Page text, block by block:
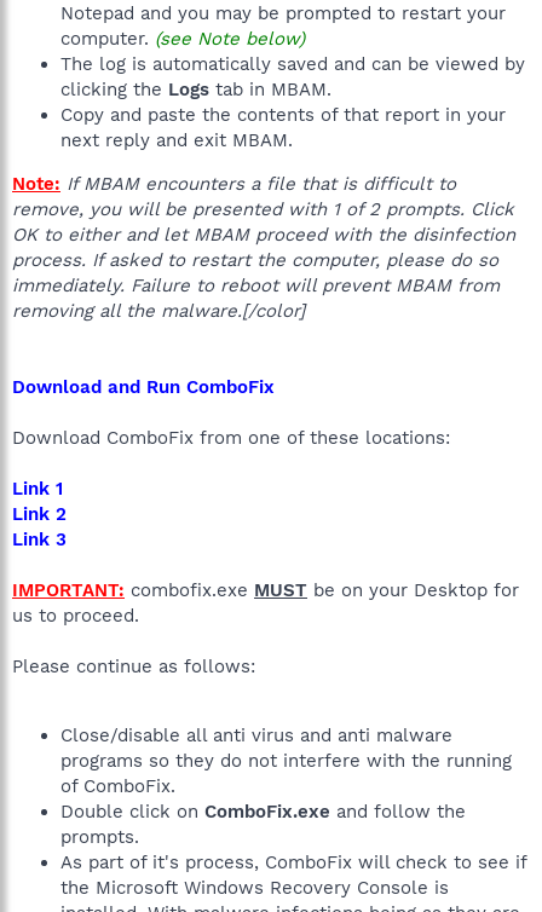
Notepad and you may be prompted to restart your
computer. (see Note below)
The log is automatically saved and can be viewed by
clicking the Logs tab in MBAM.
Copy and paste the contents of that report in your
next reply and exit MBAM.
Note: If MBAM encounters a file that is difficult to
remove, you will be presented with 1 of 2 prompts. Click
OK to either and let MBAM proceed with the disinfection
process. If asked to restart the computer, please do so
immediately. Failure to reboot will prevent MBAM from
removing all the malware.[/color]
Download and Run ComboFix
Download ComboFix from one of these locations:
Link 1
Link 2
Link 3
IMPORTANT: combofix.exe MUST be on your Desktop for
us to proceed.
Please continue as follows:
Close/disable all anti virus and anti malware
programs so they do not interfere with the running
of ComboFix.
Double click on ComboFix.exe and follow the
prompts.
As part of it's process, ComboFix will check to see if
the Microsoft Windows Recovery Console is